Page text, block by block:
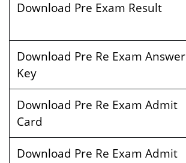
Download Pre Exam Result
Download Pre Re Exam Answer
Key
Download Pre Re Exam Admit
Card
Download Pre Re Exam Admit